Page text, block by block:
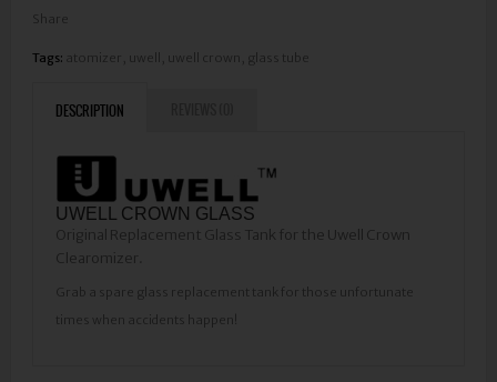
Share
Tags: atomizer uwell uwell crown glass tube
DESCRIPTION
UWELL CROWN GLASS
Original Replacement Glass Tank for the Uwell Crown
Clearomizer.
Grab a spare glass replacement tank for those unfortunate
times when accidents happen!